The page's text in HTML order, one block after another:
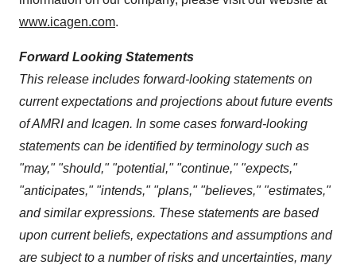
www.icagen.com.
Forward Looking Statements
This release includes forward-looking statements on
current expectations and projections about future events
of AMRI and Icagen. In some cases forward-looking
statements can be identified by terminology such as
"may," "should," "potential," "continue," "expects,"
"anticipates," "intends," "plans," "believes," "estimates,"
and similar expressions. These statements are based
upon current beliefs, expectations and assumptions and
are subject to a number of risks and uncertainties, many